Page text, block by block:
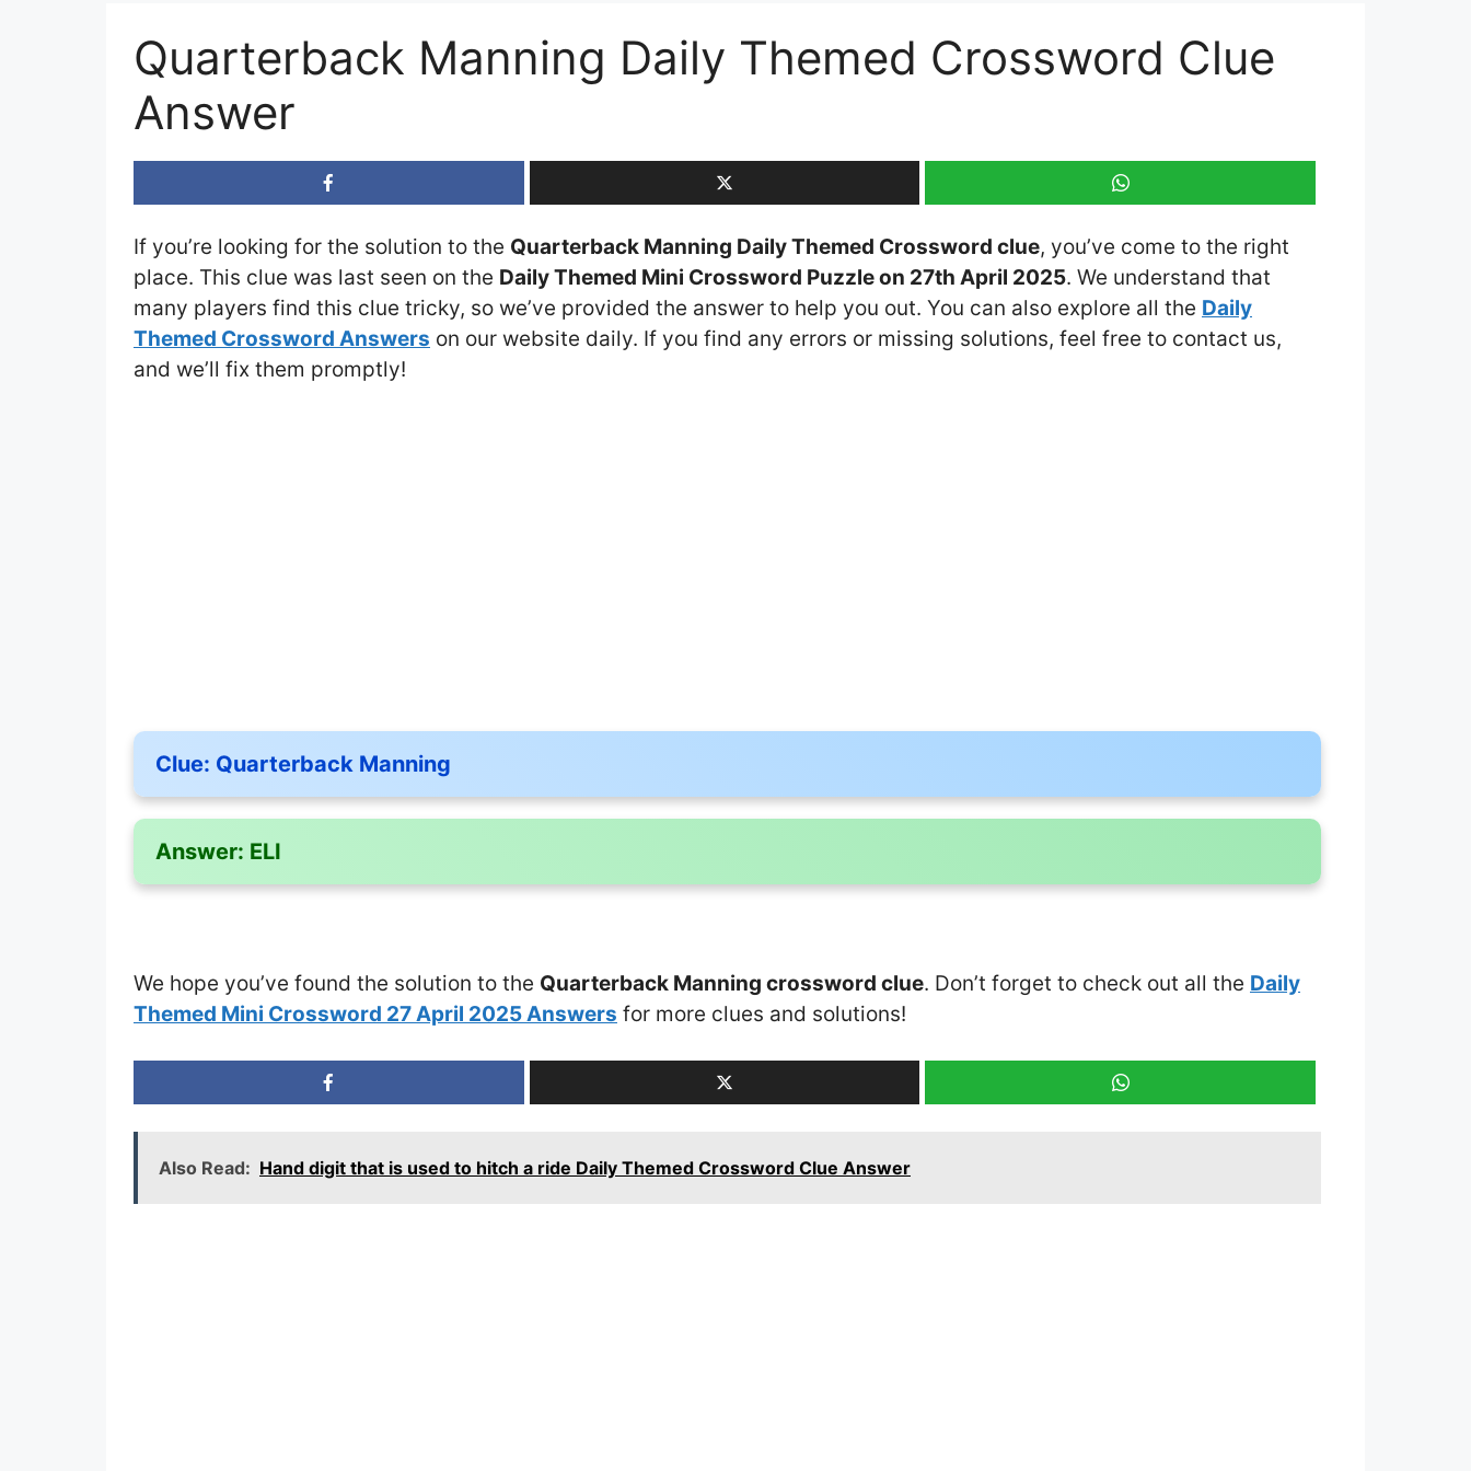
Quarterback Manning Daily Themed Crossword Clue
Answer
If you’re looking for the solution to the Quarterback Manning Daily Themed Crossword clue, you’ve come to the right
place. This clue was last seen on the Daily Themed Mini Crossword Puzzle on 27th April 2025. We understand that
many players find this clue tricky, so we’ve provided the answer to help you out. You can also explore all the Daily
Themed Crossword Answers on our website daily. If you find any errors or missing solutions, feel free to contact us,
and we’ll fix them promptly!
Clue: Quarterback Manning
Answer: ELI
We hope you’ve found the solution to the Quarterback Manning crossword clue. Don’t forget to check out all the Daily
Themed Mini Crossword 27 April 2025 Answers for more clues and solutions!
Also Read: Hand digit that is used to hitch a ride Daily Themed Crossword Clue Answer